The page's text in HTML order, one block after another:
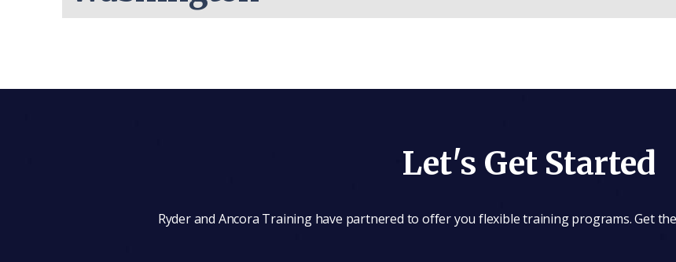
Let's Get Started
Ryder and Ancora Training have partnered to offer you flexible training programs. Get